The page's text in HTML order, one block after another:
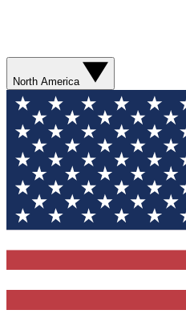
North America